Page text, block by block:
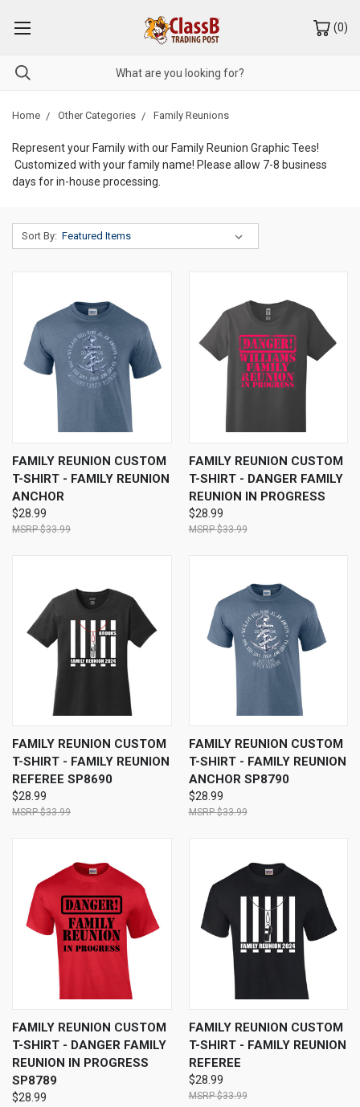
(0)
Home Other Categories Family Reunions
Represent your Family with our Family Reunion Graphic Tees!
Customized with your family name! Please allow 7-8 business
days for in-house processing.
Sort By:
FAMILY REUNION CUSTOM
T-SHIRT - FAMILY REUNION
ANCHOR
$28.99
$33.99
FAMILY REUNION CUSTOM
T-SHIRT - DANGER FAMILY
REUNION IN PROGRESS
$28.99
$33.99
FAMILY REUNION CUSTOM
T-SHIRT - FAMILY REUNION
REFEREE SP8690
$28.99
$33.99
FAMILY REUNION CUSTOM
T-SHIRT - FAMILY REUNION
ANCHOR SP8790
$28.99
$33.99
FAMILY REUNION CUSTOM
T-SHIRT - DANGER FAMILY
REUNION IN PROGRESS
SP8789
$28.99
FAMILY REUNION CUSTOM
T-SHIRT - FAMILY REUNION
REFEREE
$28.99
$33.99